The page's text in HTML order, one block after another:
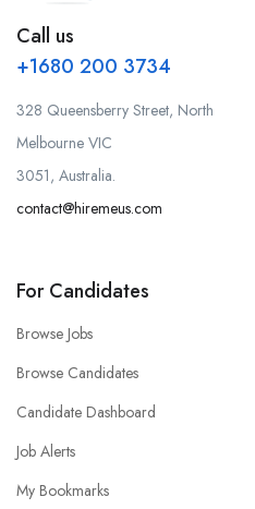
Call us
+1680 200 3734
328 Queensberry Street, North
Melbourne VIC
3051, Australia.
contact@hiremeus.com
For Candidates
Browse Jobs
Browse Candidates
Candidate Dashboard
Job Alerts
My Bookmarks